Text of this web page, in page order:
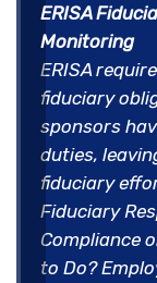
ERISA
Monitoring
ERISA
fiduciary
sponsors
duties,
fiduciary
Fiduciary
Compliance
to Do?